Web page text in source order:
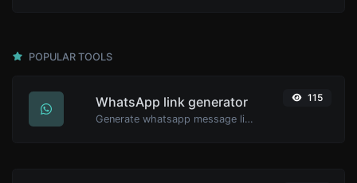
POPULAR TOOLS
WhatsApp link generator
Generate whatsapp message links with ease.
115